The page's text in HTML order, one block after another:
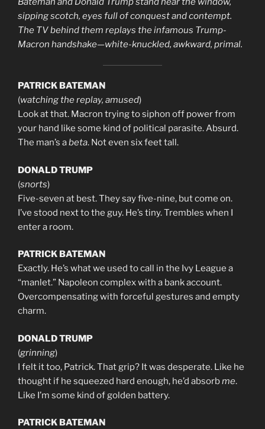
sipping scotch, eyes full of conquest and contempt.
The TV behind them replays the infamous Trump-
Macron handshake—white-knuckled, awkward, primal.
PATRICK BATEMAN
(watching the replay, amused)
Look at that. Macron trying to siphon off power from
your hand like some kind of political parasite. Absurd.
The man’s abeta. Not even six feet tall.
DONALD TRUMP
(snorts)
Five-seven at best. They say five-nine, but come on.
I’ve stood next to the guy. He’s tiny. Trembles when I
enter a room.
PATRICK BATEMAN
Exactly. He’s what we used to call in the Ivy League a
“manlet.” Napoleon complex with a bank account.
Overcompensating with forceful gestures and empty
charm.
DONALD TRUMP
(grinning)
I felt it too, Patrick. That grip? It was desperate. Like he
thought if he squeezed hard enough, he’d absorbme.
Like I’m some kind of golden battery.
PATRICK BATEMAN